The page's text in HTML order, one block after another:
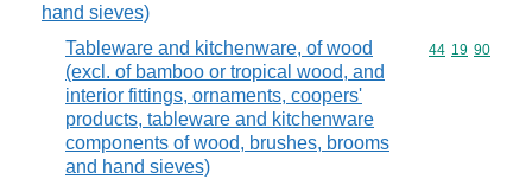
hand sieves)
Tableware and kitchenware, of wood
(excl. of bamboo or tropical wood, and
interior fittings, ornaments, coopers'
products, tableware and kitchenware
components of wood, brushes, brooms
and hand sieves)
Commodity
44 19 90